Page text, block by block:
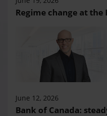
Regime change at the
June 12, 2026
Bank of Canada: